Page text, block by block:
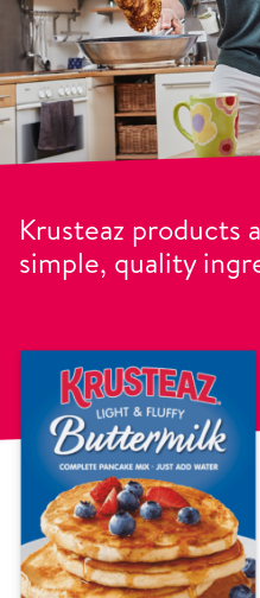
Krusteaz products
simple, quality